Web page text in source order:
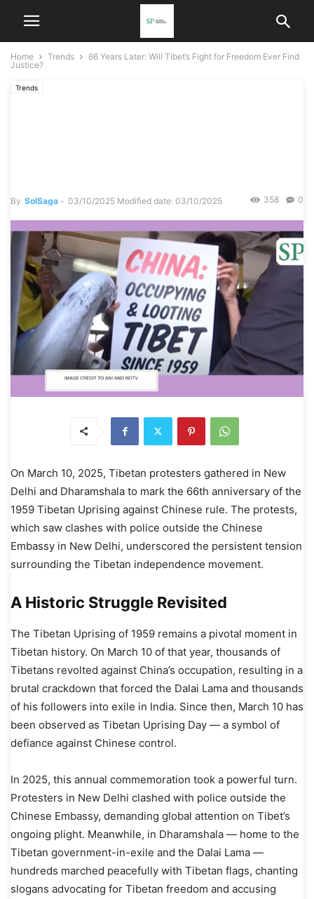
Home Trends
66 Years Later: Will Tibet’s Fight for Freedom Ever Find
Justice?
Trends
By SolSaga - 03/10/2025 Modified date: 03/10/2025 0
358
On March 10, 2025, Tibetan protesters gathered in New
Delhi and Dharamshala to mark the 66th anniversary of the
1959 Tibetan Uprising against Chinese rule. The protests,
which saw clashes with police outside the Chinese
Embassy in New Delhi, underscored the persistent tension
surrounding the Tibetan independence movement.
A Historic Struggle Revisited
The Tibetan Uprising of 1959 remains a pivotal moment in
Tibetan history. On March 10 of that year, thousands of
Tibetans revolted against China’s occupation, resulting in a
brutal crackdown that forced the Dalai Lama and thousands
of his followers into exile in India. Since then, March 10 has
been observed as Tibetan Uprising Day — a symbol of
defiance against Chinese control.
In 2025, this annual commemoration took a powerful turn.
Protesters in New Delhi clashed with police outside the
Chinese Embassy, demanding global attention on Tibet’s
ongoing plight. Meanwhile, in Dharamshala — home to the
Tibetan government-in-exile and the Dalai Lama —
hundreds marched peacefully with Tibetan flags, chanting
slogans advocating for Tibetan freedom and accusing